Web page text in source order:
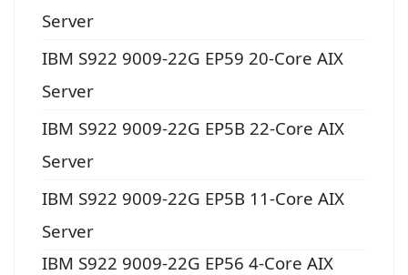
Server
IBM S922 9009-22G EP59 20-Core AIX
Server
IBM S922 9009-22G EP5B 22-Core AIX
Server
IBM S922 9009-22G EP5B 11-Core AIX
Server
IBM S922 9009-22G EP56 4-Core AIX